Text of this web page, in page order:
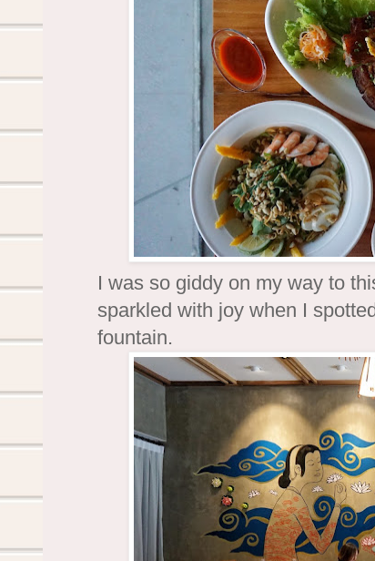
I was so giddy on my way to
sparkled with joy when I
fountain.